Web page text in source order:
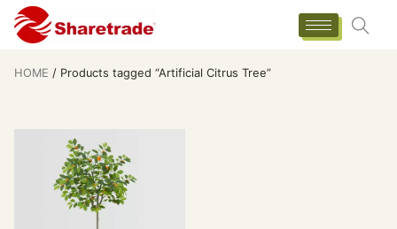
HOME / Products tagged “Artificial Citrus Tree”